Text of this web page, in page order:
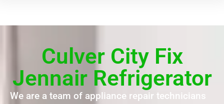
Culver City Fix
Jennair Refrigerator
We are a team of appliance repair technicians